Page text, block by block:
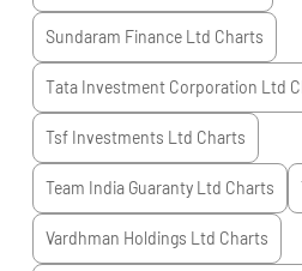
Sundaram Finance Ltd Charts
Tata Investment Corporation Ltd
Tsf Investments Ltd Charts
Team India Guaranty Ltd Charts
Vardhman Holdings Ltd Charts